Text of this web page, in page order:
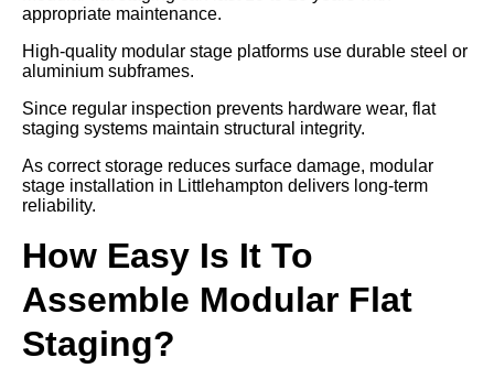
appropriate maintenance.
High-quality modular stage platforms use durable steel or
aluminium subframes.
Since regular inspection prevents hardware wear, flat
staging systems maintain structural integrity.
As correct storage reduces surface damage, modular
stage installation in Littlehampton delivers long-term
reliability.
How Easy Is It To
Assemble Modular Flat
Staging?